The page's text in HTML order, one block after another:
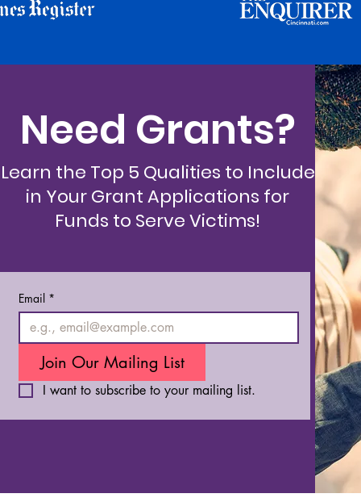
Need Grants?
Learn the Top 5 Qualities to Include
in Your Grant Applications for
Funds to Serve Victims!
Email *
Join Our Mailing List
I want to subscribe to your mailing list.